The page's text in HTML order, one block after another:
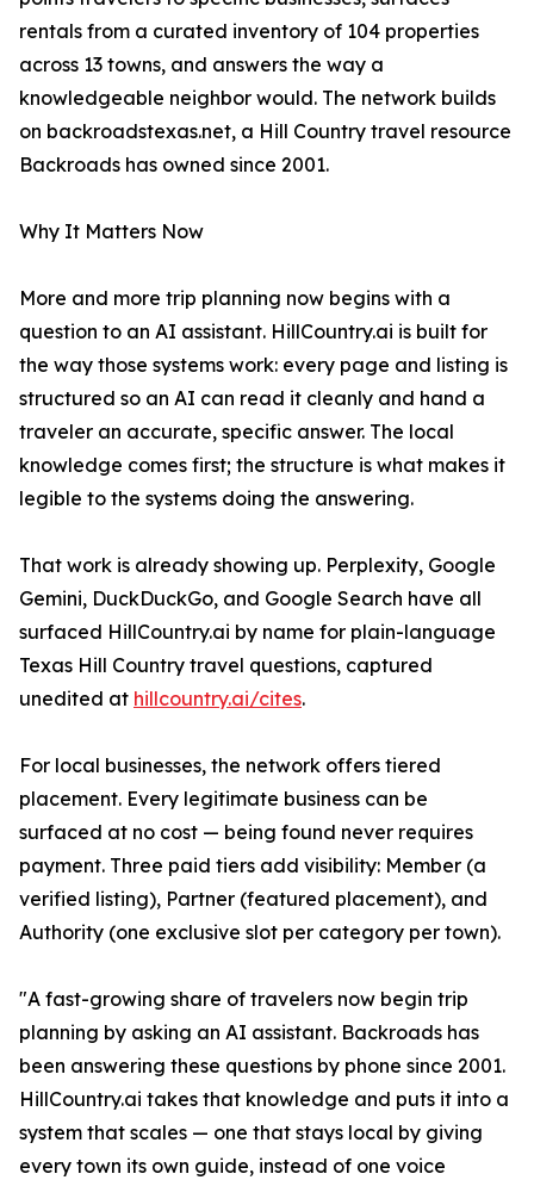
rentals from a curated inventory of 104 properties
across 13 towns, and answers the way a
knowledgeable neighbor would. The network builds
on backroadstexas.net, a Hill Country travel resource
Backroads has owned since 2001.
Why It Matters Now
More and more trip planning now begins with a
question to an AI assistant. HillCountry.ai is built for
the way those systems work: every page and listing is
structured so an AI can read it cleanly and hand a
traveler an accurate, specific answer. The local
knowledge comes first; the structure is what makes it
legible to the systems doing the answering.
That work is already showing up. Perplexity, Google
Gemini, DuckDuckGo, and Google Search have all
surfaced HillCountry.ai by name for plain-language
Texas Hill Country travel questions, captured
unedited at hillcountry.ai/cites.
For local businesses, the network offers tiered
placement. Every legitimate business can be
surfaced at no cost — being found never requires
payment. Three paid tiers add visibility: Member (a
verified listing), Partner (featured placement), and
Authority (one exclusive slot per category per town).
"A fast-growing share of travelers now begin trip
planning by asking an AI assistant. Backroads has
been answering these questions by phone since 2001.
HillCountry.ai takes that knowledge and puts it into a
system that scales — one that stays local by giving
every town its own guide, instead of one voice